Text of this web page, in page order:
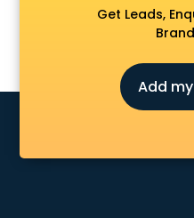
Artificial Intelligence
Astrologers On Phone
Asus Service Center
Attendant services in salem
Attestation services in
Audition Organisers
Get Leads,
Add